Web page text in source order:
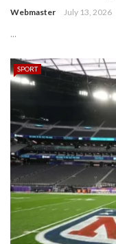
Webmaster July 13, 2026
...
SPORT